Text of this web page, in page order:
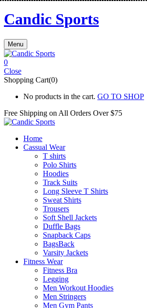
Candic Sports
Menu
0
Close
Shopping Cart(0)
No products in the cart. GO TO SHOP
Free Shipping on All Orders Over $75
Home
Cassual Wear
T shirts
Polo Shirts
Hoodies
Track Suits
Long Sleeve T Shirts
Sweat Shirts
Trousers
Soft Shell Jackets
Duffle Bags
Snapback Caps
BagsBack
Varsity Jackets
Fitness Wear
Fitness Bra
Legging
Men Workout Hoodies
Men Stringers
Men Gym Pants